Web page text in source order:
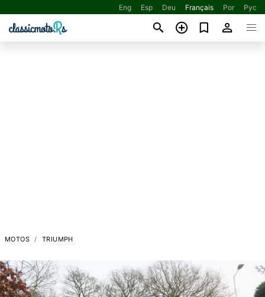
Eng Esp Deu Français Por Рус
MOTOS TRIUMPH